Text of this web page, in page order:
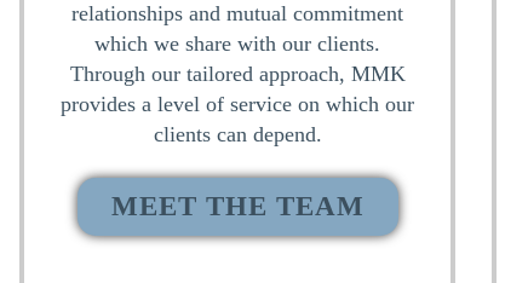
relationships and mutual commitment
which we share with our clients.
Through our tailored approach, MMK
provides a level of service on which our
clients can depend.
MEET THE TEAM